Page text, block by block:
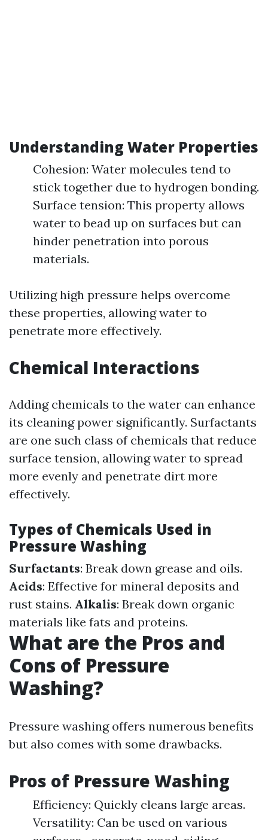
Understanding Water Properties
Cohesion: Water molecules tend to
stick together due to hydrogen bonding.
Surface tension: This property allows
water to bead up on surfaces but can
hinder penetration into porous
materials.
Utilizing high pressure helps overcome
these properties, allowing water to
penetrate more effectively.
Chemical Interactions
Adding chemicals to the water can enhance
its cleaning power significantly. Surfactants
are one such class of chemicals that reduce
surface tension, allowing water to spread
more evenly and penetrate dirt more
effectively.
Types of Chemicals Used in
Pressure Washing
Surfactants: Break down grease and oils.
Acids: Effective for mineral deposits and
rust stains. Alkalis: Break down organic
materials like fats and proteins.
What are the Pros and
Cons of Pressure
Washing?
Pressure washing offers numerous benefits
but also comes with some drawbacks.
Pros of Pressure Washing
Efficiency: Quickly cleans large areas.
Versatility: Can be used on various